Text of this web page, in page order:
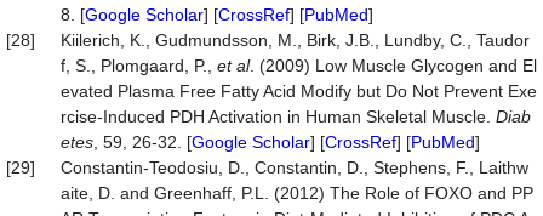
8. [Google Scholar] [CrossRef] [PubMed]
[28]
Kiilerich, K., Gudmundsson, M., Birk, J.B., Lundby, C., Taudor
f, S., Plomgaard, P., et al. (2009) Low Muscle Glycogen and El
evated Plasma Free Fatty Acid Modify but Do Not Prevent Exe
rcise-Induced PDH Activation in Human Skeletal Muscle. Diab
etes , 59, 26-32. [Google Scholar] [CrossRef] [PubMed]
[29]
Constantin-Teodosiu, D., Constantin, D., Stephens, F., Laithw
aite, D. and Greenhaff, P.L. (2012) The Role of FOXO and PP